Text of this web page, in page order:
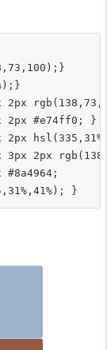
2px
2px #e74ff0; }
2px
3px 2px
#8a4964;